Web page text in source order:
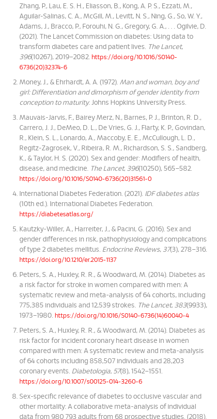
Zhang, P., Lau, E. S. H., Eliasson, B., Kong, A. P. S., Ezzati, M.,
Aguilar-Salinas, C. A., McGill, M., Levitt, N. S., Ning, G., So, W. Y.,
Adams, J., Bracco, P., Forouhi, N. G., Gregory, G. A., . . . Ogilvie, D.
(2021). The Lancet Commission on diabetes: Using data to
transform diabetes care and patient lives. The Lancet,
396(10267), 2019–2082. https://doi.org/10.1016/S0140-
6736(20)32374-6
Money, J., & Ehrhardt, A. A. (1972). Man and woman, boy and
girl: Differentiation and dimorphism of gender identity from
conception to maturity. Johns Hopkins University Press.
Mauvais-Jarvis, F., Bairey Merz, N., Barnes, P. J., Brinton, R. D.,
Carrero, J. J., DeMeo, D. L., De Vries, G. J., Flarty, K. P., Govindan,
R., Klein, S. L., Lonardo, A., Maccoby, E. E., McCullough, L. D.,
Regitz-Zagrosek, V., Ribeira, R. M., Richardson, S. S., Sandberg,
K., & Taylor, H. S. (2020). Sex and gender: Modifiers of health,
disease, and medicine. The Lancet, 396(10250), 565–582.
https://doi.org/10.1016/S0140-6736(20)31561-0
International Diabetes Federation. (2021). IDF diabetes atlas
(10th ed.). International Diabetes Federation.
https://diabetesatlas.org/
Kautzky-Willer, A., Harreiter, J., & Pacini, G. (2016). Sex and
gender differences in risk, pathophysiology and complications
of type 2 diabetes mellitus. Endocrine Reviews, 37(3), 278–316.
https://doi.org/10.1210/er.2015-1137
Peters, S. A., Huxley, R. R., & Woodward, M. (2014). Diabetes as
a risk factor for stroke in women compared with men: A
systematic review and meta-analysis of 64 cohorts, including
775,385 individuals and 12,539 strokes. The Lancet, 383(9933),
1973–1980. https://doi.org/10.1016/S0140-6736(14)60040-4
Peters, S. A., Huxley, R. R., & Woodward, M. (2014). Diabetes as
risk factor for incident coronary heart disease in women
compared with men: A systematic review and meta-analysis
of 64 cohorts including 858,507 individuals and 28,203
coronary events. Diabetologia, 57(8), 1542–1551.
https://doi.org/10.1007/s00125-014-3260-6
Sex-specific relevance of diabetes to occlusive vascular and
other mortality: A collaborative meta-analysis of individual
data from 980 793 adults from 68 prospective studies. (2018).